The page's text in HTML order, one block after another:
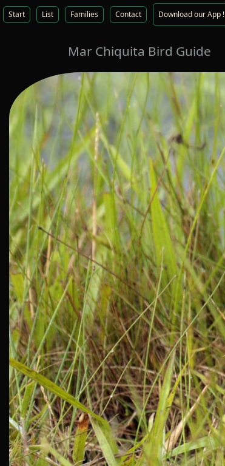
Start List Families Contact Download our App !
Mar Chiquita Bird Guide